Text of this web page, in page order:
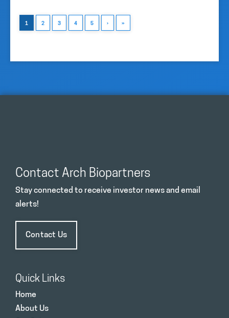
1 2 3 4 5 › »
Contact Arch Biopartners
Stay connected to receive investor news and email
alerts!
Contact Us
Quick Links
Home
About Us